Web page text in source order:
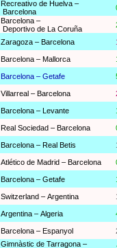
Recreativo de Huelva –
Barcelona
Barcelona –
Deportivo de La Coruña
Zaragoza – Barcelona
Barcelona – Mallorca
Barcelona – Getafe
Villarreal – Barcelona
Barcelona – Levante
Real Sociedad – Barcelona
Barcelona – Real Betis
Atlético de Madrid – Barcelona
Barcelona – Getafe
Switzerland – Argentina
Argentina – Algeria
Barcelona – Espanyol
Gimnàstic de Tarragona –